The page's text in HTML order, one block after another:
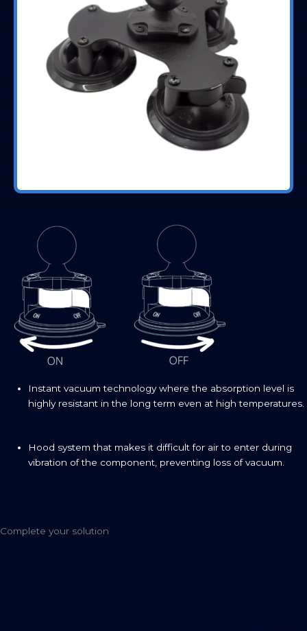
Instant vacuum technology where the absorption level is
highly resistant in the long term even at high temperatures.
Hood system that makes it difficult for air to enter during
vibration of the component, preventing loss of vacuum.
Complete your solution